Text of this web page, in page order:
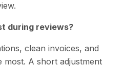
during reviews?
clean invoices, and
A short adjustment